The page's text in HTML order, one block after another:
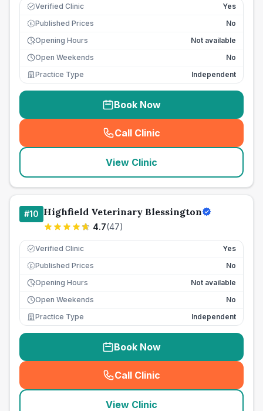
Verified Clinic Yes
£ Published Prices
No
Opening Hours
Not available
Open Weekends
No
Practice Type
Independent
Book Now
Call Clinic
( seo_lab_card_freephone
View Clinic
#10 Highfield Veterinary Blessington
4.7(47)
Verified Clinic Yes
£ Published Prices
No
Opening Hours
Not available
Open Weekends
No
Practice Type
Independent
Book Now
Call Clinic
( seo_lab_card_freephone
View Clinic